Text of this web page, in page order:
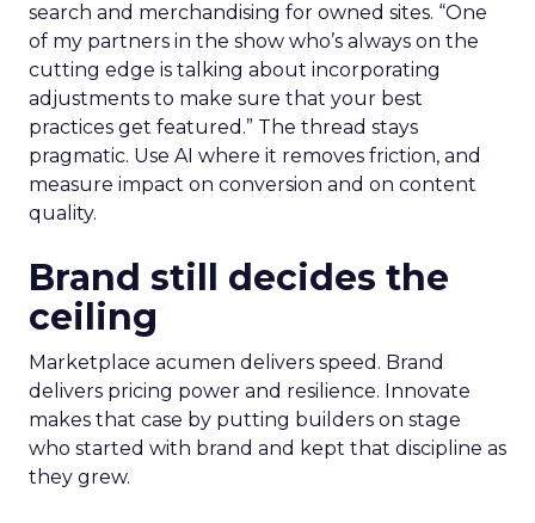
search and merchandising for owned sites. “One
of my partners in the show who’s always on the
cutting edge is talking about incorporating
adjustments to make sure that your best
practices get featured.” The thread stays
pragmatic. Use AI where it removes friction, and
measure impact on conversion and on content
quality.
Brand still decides the
ceiling
Marketplace acumen delivers speed. Brand
delivers pricing power and resilience. Innovate
makes that case by putting builders on stage
who started with brand and kept that discipline as
they grew.